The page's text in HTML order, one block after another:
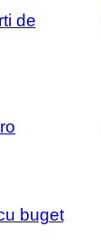
de
buget